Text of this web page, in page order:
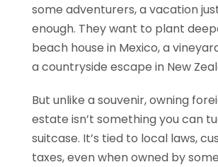
some adventurers, a vacation
enough. They want to plant
beach house in Mexico, a
a countryside escape in New
But unlike a souvenir, owning
estate isn’t something you can
suitcase. It’s tied to local laws,
taxes, even when owned by